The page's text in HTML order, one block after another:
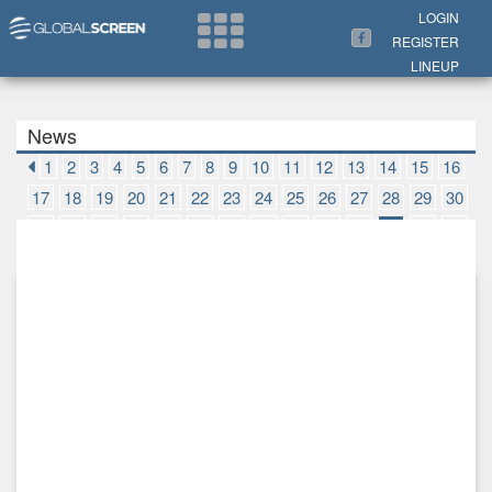
LOGIN
REGISTER
LINEUP
News
1 2 3 4 5 6 7 8 9 10 11 12 13 14 15
16
17
18 19 20 21 22 23 24 25 26 27 28 29
30